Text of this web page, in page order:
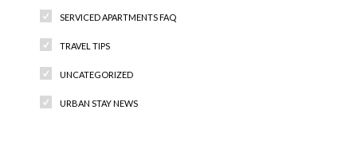
SERVICED APARTMENTS FAQ
TRAVEL TIPS
UNCATEGORIZED
URBAN STAY NEWS